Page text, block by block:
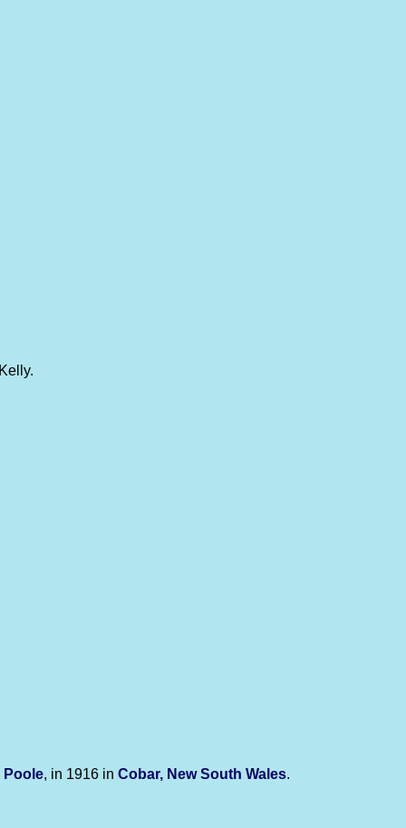
Poole, in 1916 in Cobar, New South Wales.